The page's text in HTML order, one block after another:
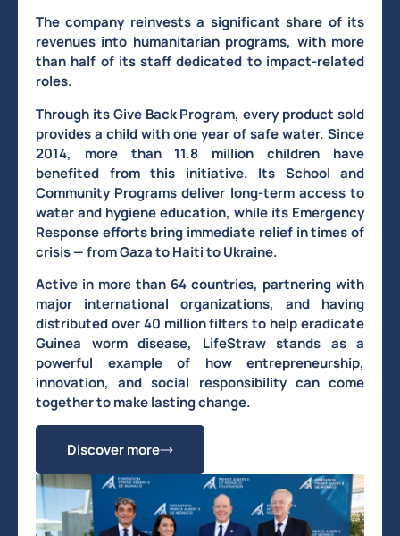
The company reinvests a significant share of its
revenues into humanitarian programs, with more
than half of its staff dedicated to impact-related
roles.
Through its Give Back Program, every product sold
provides a child with one year of safe water. Since
2014, more than 11.8 million children have
benefited from this initiative. Its School and
Community Programs deliver long-term access to
water and hygiene education, while its Emergency
Response efforts bring immediate relief in times of
crisis — from Gaza to Haiti to Ukraine.
Active in more than 64 countries, partnering with
major international organizations, and having
distributed over 40 million filters to help eradicate
Guinea worm disease, LifeStraw stands as a
powerful example of how entrepreneurship,
innovation, and social responsibility can come
together to make lasting change.
Discover more